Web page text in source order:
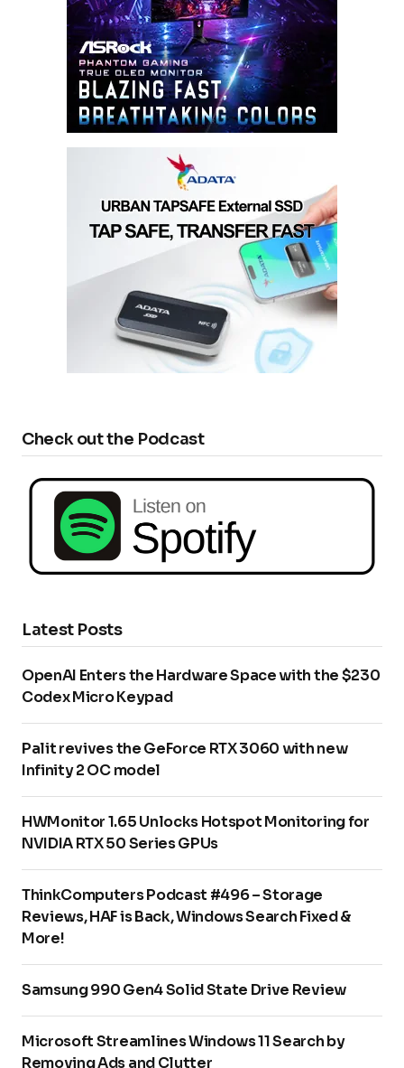
Check out the Podcast
Latest Posts
OpenAI Enters the Hardware Space with the $230
Codex Micro Keypad
Palit revives the GeForce RTX 3060 with new
Infinity 2 OC model
HWMonitor 1.65 Unlocks Hotspot Monitoring for
NVIDIA RTX 50 Series GPUs
ThinkComputers Podcast #496 – Storage
Reviews, HAF is Back, Windows Search Fixed &
More!
Samsung 990 Gen4 Solid State Drive Review
Microsoft Streamlines Windows 11 Search by
Removing Ads and Clutter